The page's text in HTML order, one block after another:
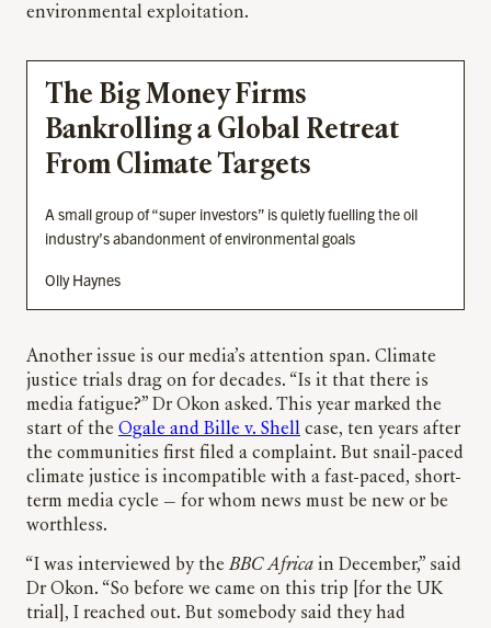
environmental exploitation.
The Big Money Firms
Bankrolling a Global Retreat
From Climate Targets
A small group of “super investors” is quietly fuelling the oil
industry’s abandonment of environmental goals
Olly Haynes
Another issue is our media’s attention span. Climate
justice trials drag on for decades. “Is it that there is
media fatigue?” Dr Okon asked. This year marked the
start of the Ogale and Bille v. Shell case, ten years after
the communities first filed a complaint. But snail-paced
climate justice is incompatible with a fast-paced, short-
term media cycle — for whom news must be new or be
worthless.
“I was interviewed by theBBC Africa in December,” said
Dr Okon. “So before we came on this trip [for the UK
trial], I reached out. But somebody said they had